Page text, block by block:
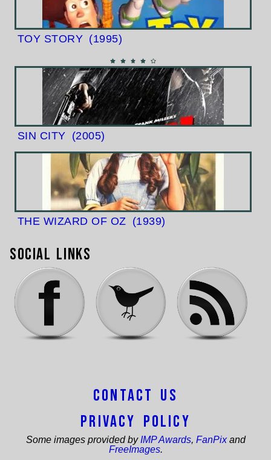
TOY STORY (1995)
SIN CITY (2005)
THE WIZARD OF OZ (1939)
Social Links
Contact Us
Privacy Policy
Some images provided by IMP Awards, FanPixand
FreeImages.